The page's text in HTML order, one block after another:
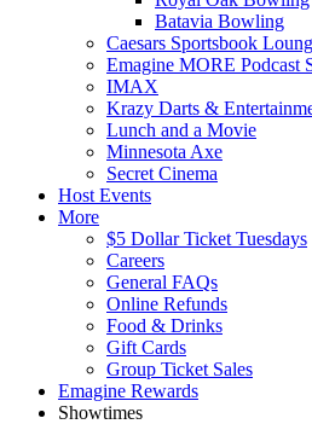
Batavia Bowling
Caesars Sportsbook
Emagine MORE Podcast
IMAX
Krazy Darts &
Lunch and a Movie
Minnesota Axe
Secret Cinema
Host Events
More
$5 Dollar Ticket Tuesdays
Careers
General FAQs
Online Refunds
Food & Drinks
Gift Cards
Group Ticket Sales
Emagine Rewards
Showtimes